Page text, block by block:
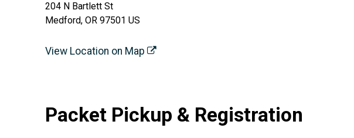
204 N Bartlett St
Medford, OR 97501 US
View Location on Map
Packet Pickup & Registration